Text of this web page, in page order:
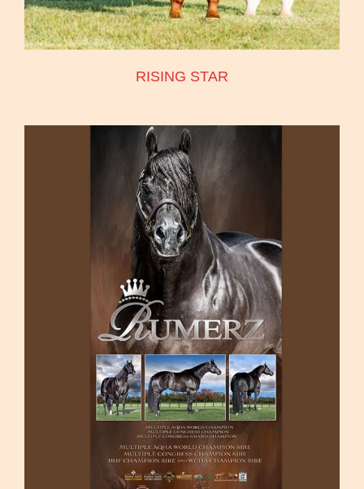
RISING STAR